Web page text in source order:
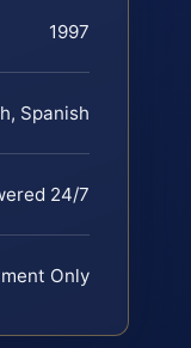
1997
Spanish
24/7
Only